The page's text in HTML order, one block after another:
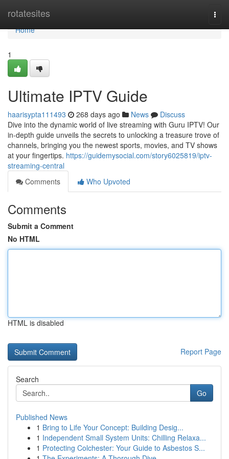
rotatesites
Home
Home
1
Ultimate IPTV Guide
haarisypta111493 268 days ago News
Discuss
Dive into the dynamic world of live streaming with Guru IPTV! Our
in-depth guide unveils the secrets to unlocking a treasure trove of
channels, bringing you the newest sports, movies, and TV shows
at your fingertips. https://guidemysocial.com/story6025819/iptv-
streaming-central
Comments
Who Upvoted
Comments
Submit a Comment
No HTML
HTML is disabled
Report Page
Search
Go
Published News
1 Bring to Life Your Concept: Building Desig...
1 Independent Small System Units: Chilling Relaxa...
1 Protecting Colchester: Your Guide to Asbestos S...